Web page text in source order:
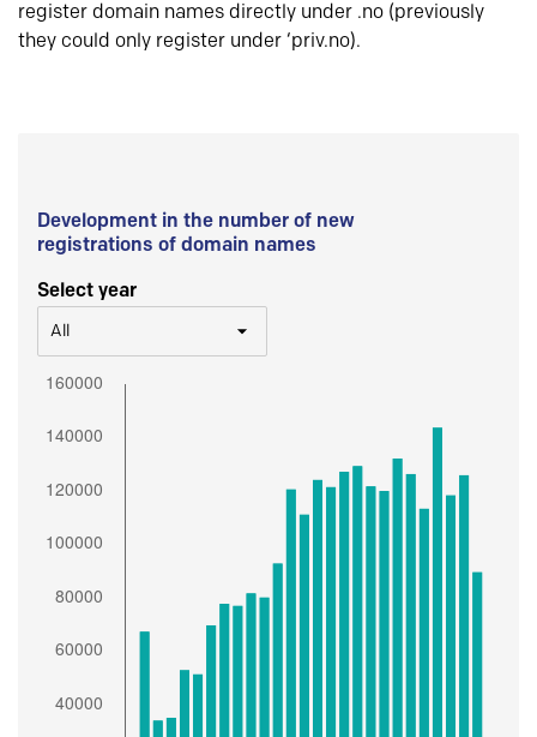
register domain names directly under .no (previously
they could only register under ‘priv.no).
Development in the number of new
registrations of domain names
Select year
All